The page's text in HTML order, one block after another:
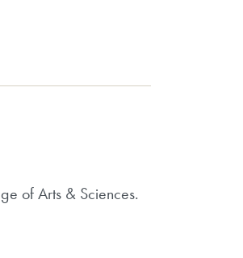
of Arts & Sciences.